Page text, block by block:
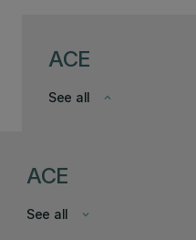
ACE
keyboard_arrow_down
See all
ACE
keyboard_arrow_down
See all